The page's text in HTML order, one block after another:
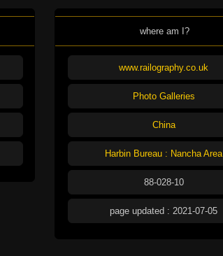
where am I?
www.railography.co.uk
Photo Galleries
China
Harbin Bureau : Nancha Area
88-028-10
page updated : 2021-07-05